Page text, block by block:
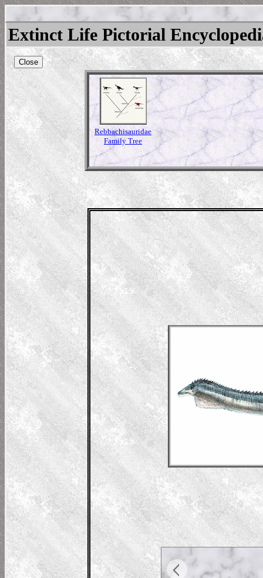
Extinct Life Pictorial
Close
Rebbachisauridae
Family Tree